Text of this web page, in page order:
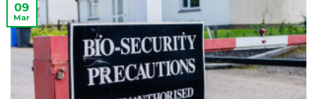
09
Mar